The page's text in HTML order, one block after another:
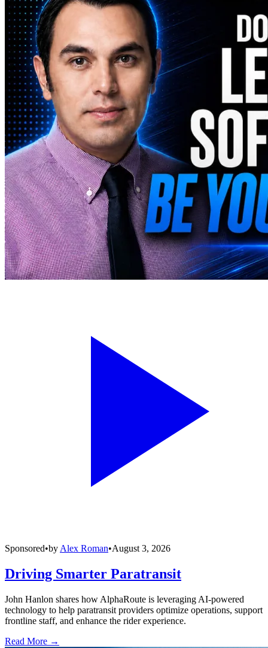
Sponsored•by Alex Roman•August 3, 2026
Driving Smarter Paratransit
John Hanlon shares how AlphaRoute is leveraging AI-powered
technology to help paratransit providers optimize operations, support
frontline staff, and enhance the rider experience.
Read More →